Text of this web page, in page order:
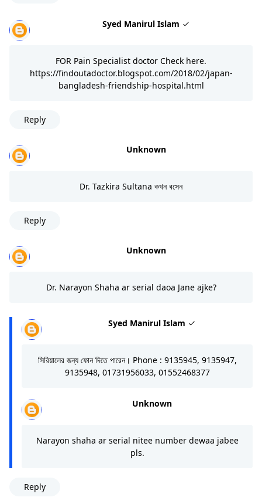
Syed Manirul Islam
FOR Pain Specialist doctor Check here.
https://findoutadoctor.blogspot.com/2018/02/japan-
bangladesh-friendship-hospital.html
Reply
Unknown
Dr. Tazkira Sultana কখন বসেন
Reply
Unknown
Dr. Narayon Shaha ar serial daoa Jane ajke?
Syed Manirul Islam
সিরিয়ালের জন্য ফোন দিতে পারেন। Phone : 9135945, 9135947,
9135948, 01731956033, 01552468377
Unknown
Narayon shaha ar serial nitee number dewaa jabee
pls.
Reply